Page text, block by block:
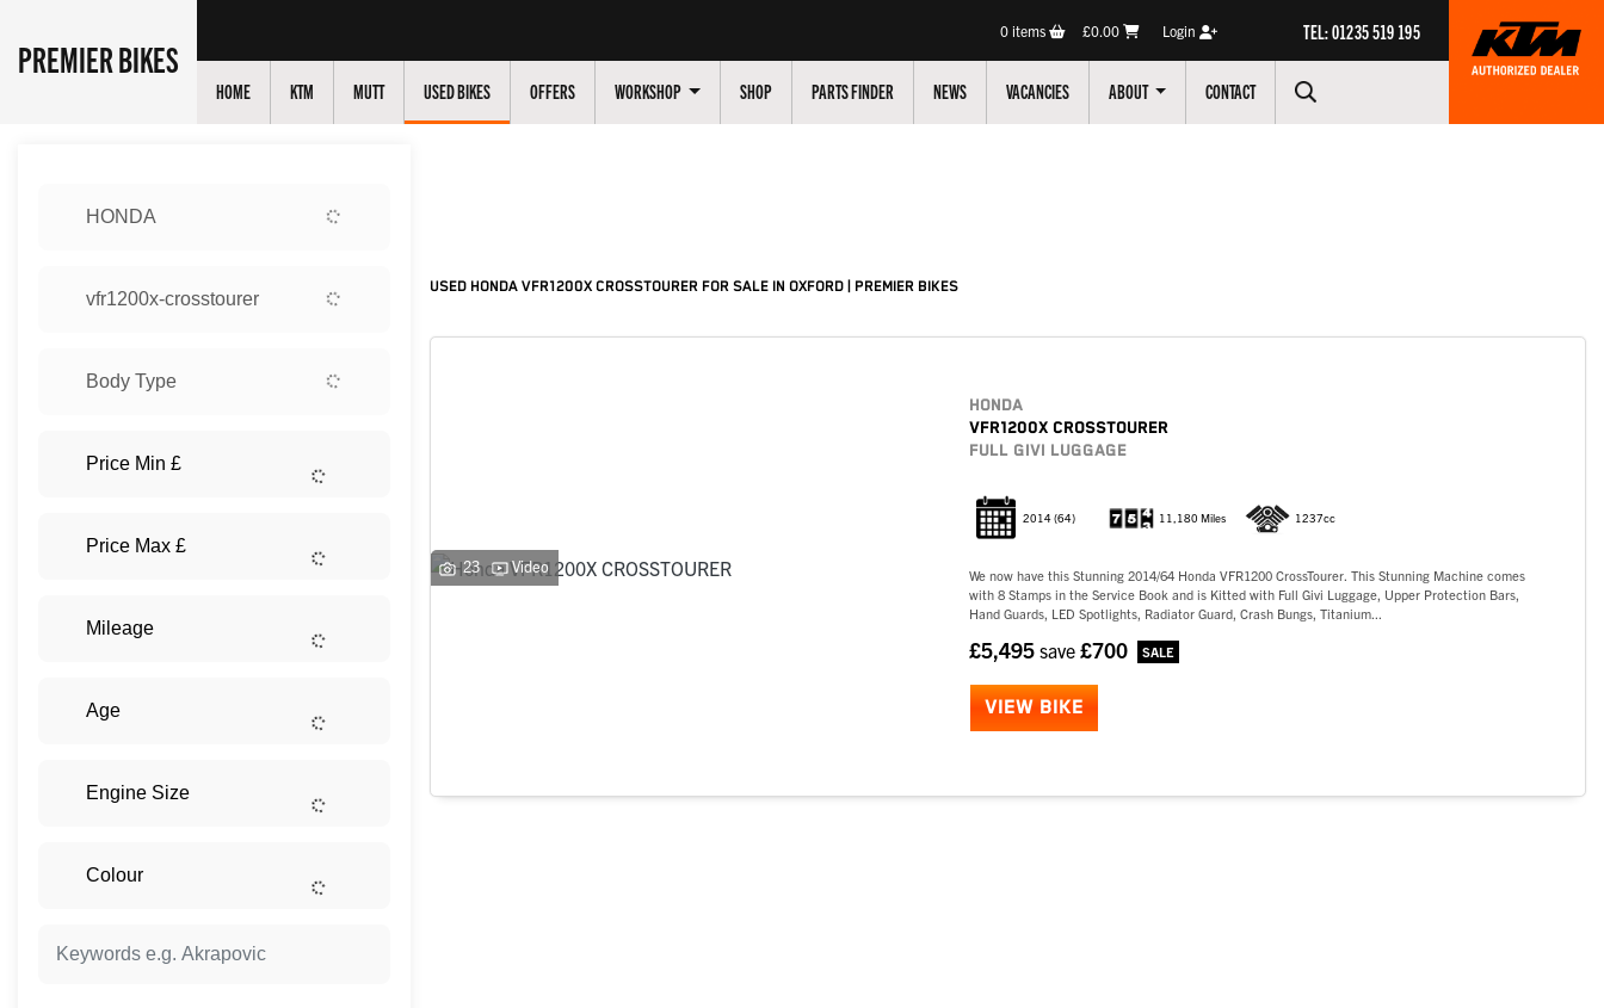
PREMIER BIKES
0items £0.00 Login TEL: 01235 519 195
HOME KTM MUTT USED BIKES OFFERS WORKSHOP SHOP PARTS FINDER NEWS VACANCIES ABOUT CONTACT
HONDA
vfr1200x-crosstourer
Body Type
USED HONDA VFR1200X CROSSTOURER FOR SALE IN OXFORD | PREMIER BIKES
23 Video
HONDA
VFR1200X CROSSTOURER
FULL GIVI LUGGAGE
2014(64) 11,180 Miles 1237cc
We now have this Stunning 2014/64 Honda VFR1200 CrossTourer. This Stunning Machine comes
with 8 Stamps in the Service Book and is Kitted with Full Givi Luggage, Upper Protection Bars,
Hand Guards, LED Spotlights, Radiator Guard, Crash Bungs, Titanium...
£5,495 save £700
VIEW BIKE